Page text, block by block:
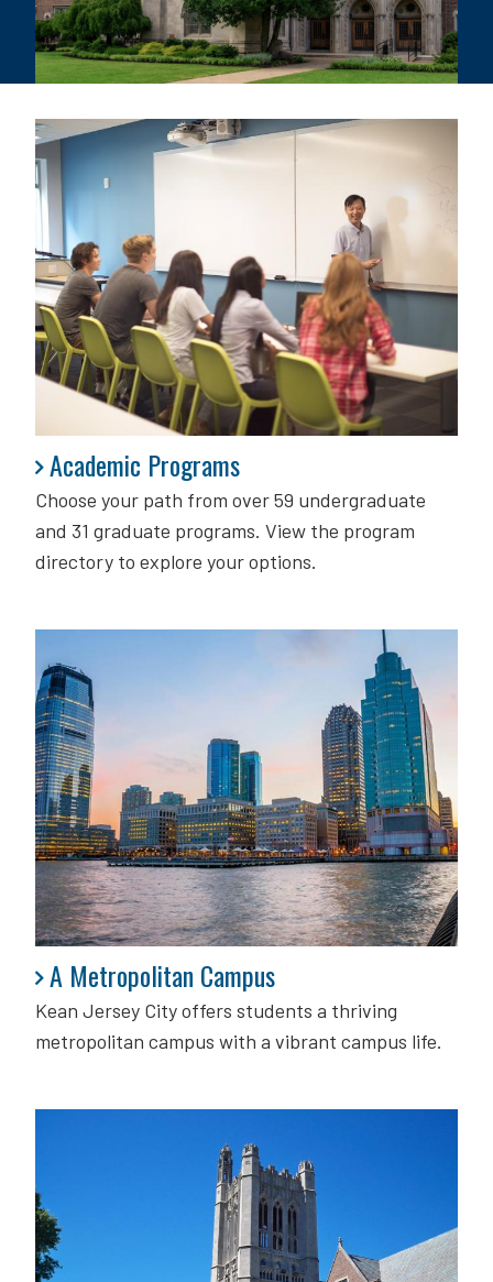
Academic Programs
Choose your path from over 59 undergraduate
and 31 graduate programs. View the program
directory to explore your options.
Academic Programs
A Metropolitan Campus
Kean Jersey City offers students a thriving
metropolitan campus with a vibrant campus life.
A Metropolitan Campus